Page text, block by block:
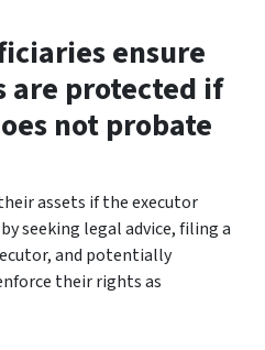
ensure
are protected if
not probate
assets if the executor
seeking legal advice, filing a
and potentially
their rights as